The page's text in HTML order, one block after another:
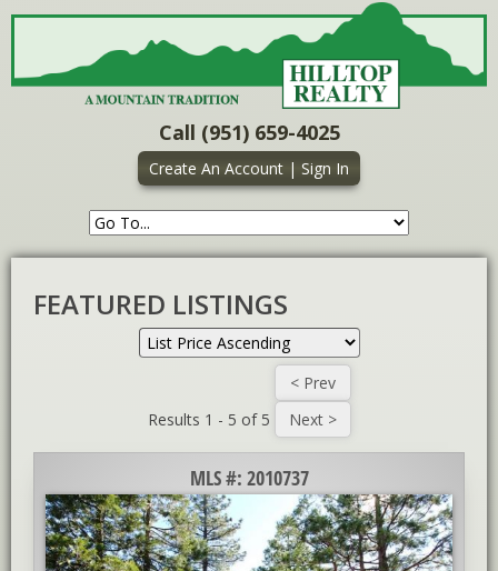
Call (951) 659-4025
Create An Account | Sign In
FEATURED LISTINGS
Results 1 - 5 of 5
MLS #: 2010737